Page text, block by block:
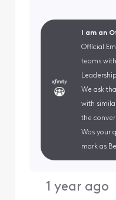
I am an
Official
teams
We ask
with
the
Was your
mark as
1 year ago